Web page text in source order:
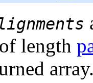
length